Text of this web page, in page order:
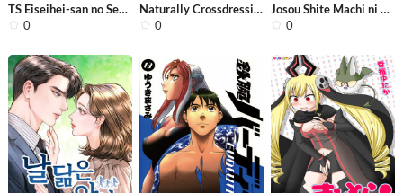
TS Eiseihei-san no Senjou Nikki
0
Naturally Crossdressing Boy
0
Josou Shite Machi ni Kuridashitara I...
0